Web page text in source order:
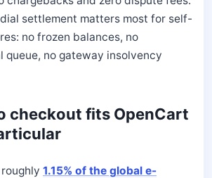
settlement matters most for self-
no frozen balances, no
queue, no gateway insolvency
checkout fits OpenCart
1.15% of the global e-